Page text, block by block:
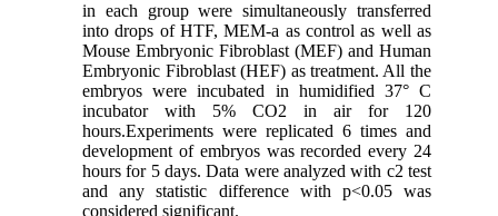
in each group were simultaneously transferred
into drops of HTF, MEM-a as control as well as
Mouse Embryonic Fibroblast (MEF) and Human
Embryonic Fibroblast (HEF) as treatment. All the
embryos were incubated in humidified 37° C
incubator with 5% CO2 in air for 120
hours.Experiments were replicated 6 times and
development of embryos was recorded every 24
hours for 5 days. Data were analyzed with c2 test
and any statistic difference with p<0.05 was
considered significant.